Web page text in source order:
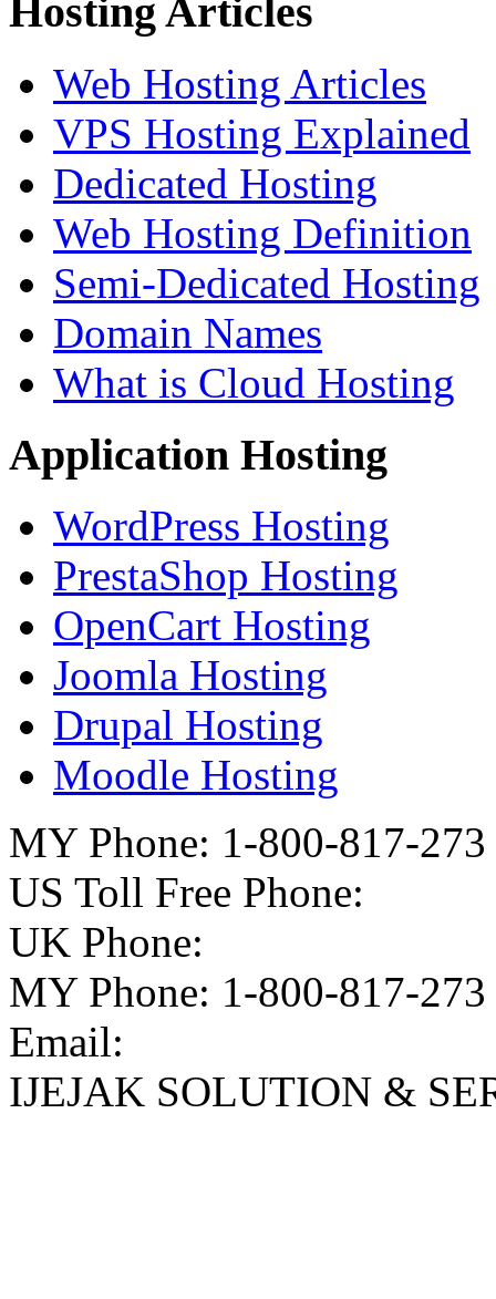
Hosting Articles
Web Hosting Articles
VPS Hosting Explained
Dedicated Hosting
Web Hosting Definition
Semi-Dedicated Hosting
Domain Names
What is Cloud Hosting
Application Hosting
WordPress Hosting
PrestaShop Hosting
OpenCart Hosting
Joomla Hosting
Drupal Hosting
Moodle Hosting
MY Phone: 1-800-817-273
US Toll Free Phone:
UK Phone:
MY Phone: 1-800-817-273
Email:
IJEJAK SOLUTION &